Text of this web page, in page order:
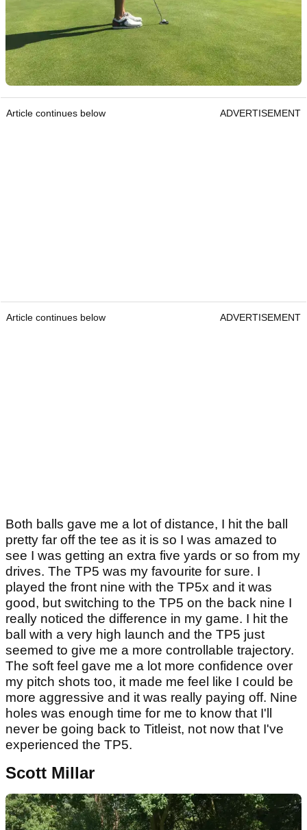
Article continues below ADVERTISEMENT
Article continues below ADVERTISEMENT
Both balls gave me a lot of distance, I hit the ball
pretty far off the tee as it is so I was amazed to
see I was getting an extra five yards or so from my
drives. The TP5 was my favourite for sure. I
played the front nine with the TP5x and it was
good, but switching to the TP5 on the back nine I
really noticed the difference in my game. I hit the
ball with a very high launch and the TP5 just
seemed to give me a more controllable trajectory.
The soft feel gave me a lot more confidence over
my pitch shots too, it made me feel like I could be
more aggressive and it was really paying off. Nine
holes was enough time for me to know that I'll
never be going back to Titleist, not now that I've
experienced the TP5.
Scott Millar